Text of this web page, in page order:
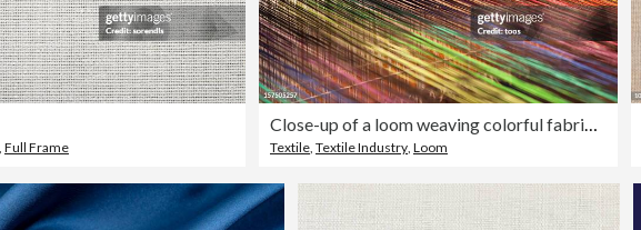
Full Frame Textile Textile Industry Loom